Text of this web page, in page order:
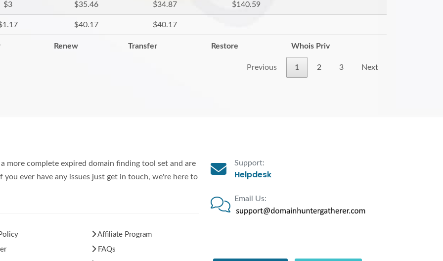
$3 $35.46 $34.87 $140.59
$40.17 $40.17
Renew Transfer Restore Whois Priv
Previous 1 2 3 Next
more complete expired domain finding tool set and are
you ever have any issues just get in touch, we're here to
Affiliate Program
FAQs
Support:
Helpdesk
Email Us: